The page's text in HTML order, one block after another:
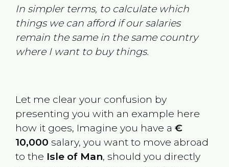
In simpler terms, to calculate which
things we can afford if our salaries
remain the same in the same country
where I want to buy things.
Let me clear your confusion by
presenting you with an example here
how it goes, Imagine you have a €
10,000 salary, you want to move abroad
to the Isle of Man, should you directly